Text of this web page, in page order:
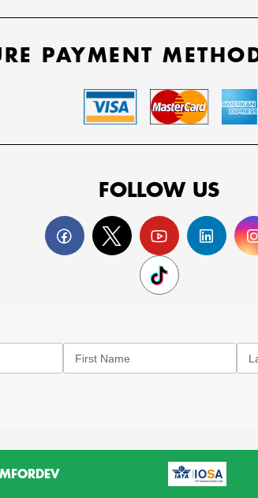
PAYMENT
FOLLOW US